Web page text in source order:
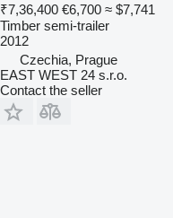
₹7,36,400 €6,700 ≈ $7,741
Timber semi-trailer
2012
Czechia, Prague
EAST WEST 24 s.r.o.
Contact the seller